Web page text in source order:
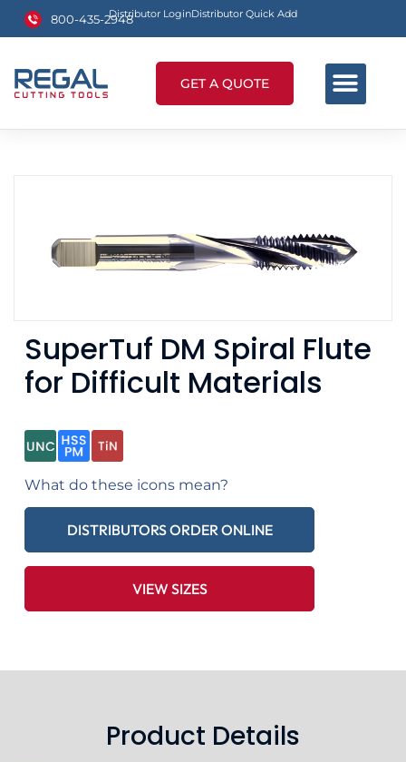
Distributor LoginDistributor Quick Add
800-435-2948
GET A QUOTE
SuperTuf DM Spiral Flute
for Difficult Materials
What do these icons mean?
DISTRIBUTORS ORDER ONLINE
VIEW SIZES
Product Details